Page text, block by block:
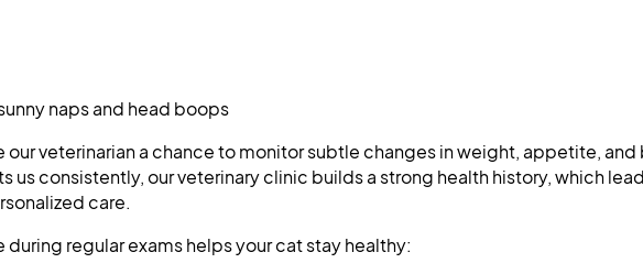
naps and head boops
veterinarian a chance to monitor subtle changes in weight, appetite, and
us consistently, our veterinary clinic builds a strong health history, which
care.
during regular exams helps your cat stay healthy: